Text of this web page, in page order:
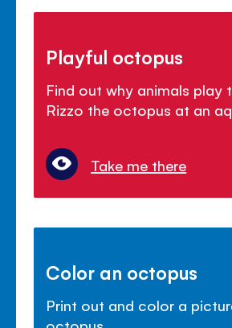
Playful octopus
Find out why animals play
Rizzo the octopus at an
Take me there
Color an octopus
Print out and color a